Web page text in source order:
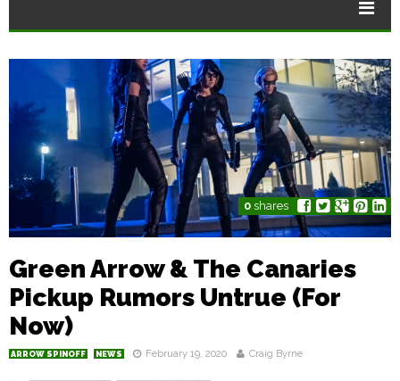
0 shares
Green Arrow & The Canaries
Pickup Rumors Untrue (For
Now)
ARROW SPINOFF NEWS February 19, 2020 Craig Byrne